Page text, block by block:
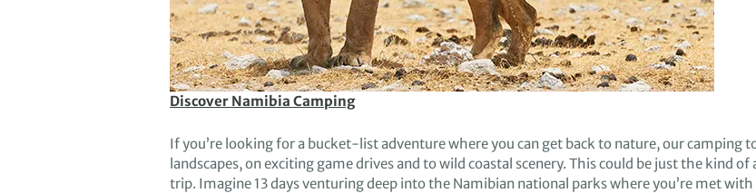
Discover Namibia Camping
Ifyou’re looking for a bucket-list adventurewhere you can get back to nature,our camping
landscapes,onexciting game drives and towild coastal scenery. This could be justthe kind of
trip. Imagine 13 daysventuring deep intothe Namibian national parks where you’re met